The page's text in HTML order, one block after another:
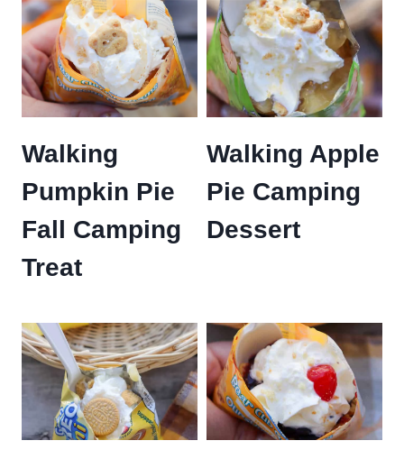
Walking
Pumpkin Pie
Fall Camping
Treat
Walking Apple
Pie Camping
Dessert